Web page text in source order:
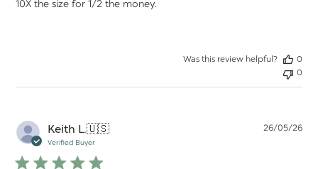
10X the size for 1/2 the money.
Was this review helpful?
0
0
Keith L.🇺🇸
Verified Buyer
26/05/26